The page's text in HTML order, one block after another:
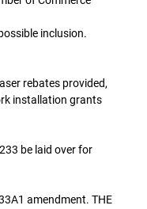
inclusion.
rebates provided,
installation grants
be laid over for
amendment. THE